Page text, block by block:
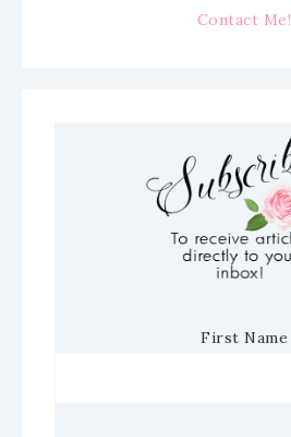
Contact Me!
First Name